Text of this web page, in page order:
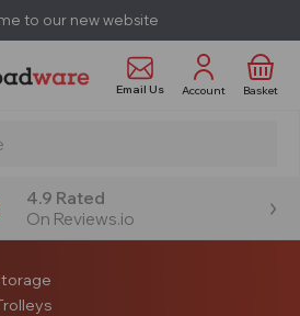
to our new website
Email Us Account Basket
4.9 Rated
On Reviews.io